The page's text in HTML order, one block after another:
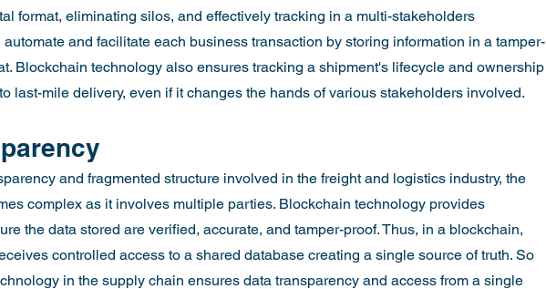
format, eliminating silos, and effectively tracking in a multi-stakeholders
automate and facilitate each business transaction by storing information in a tamper-
Blockchain technology also ensures tracking a shipment's lifecycle and ownership
last-mile delivery, even if it changes the hands of various stakeholders involved.
and fragmented structure involved in the freight and logistics industry, the
complex as it involves multiple parties. Blockchain technology provides
the data stored are verified, accurate, and tamper-proof. Thus, in a blockchain,
controlled access to a shared database creating a single source of truth. So
in the supply chain ensures data transparency and access from a single